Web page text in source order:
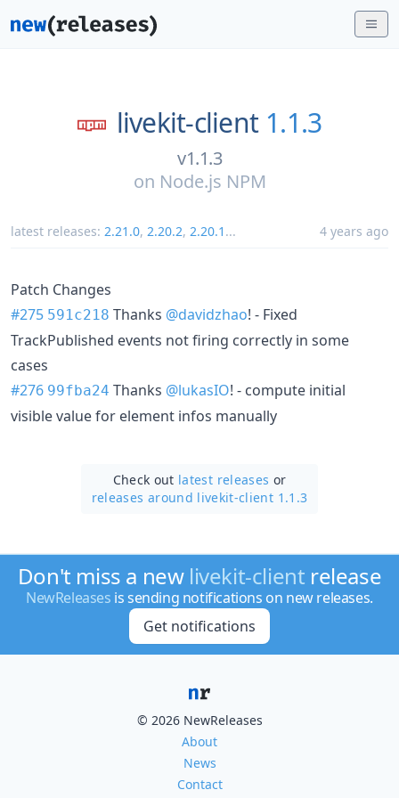
livekit-client 1.1.3
v1.1.3
on Node.js NPM
latest releases: 2.21.0, 2.20.2, 2.20.1 ... 4 years ago
Patch Changes
#275 591c218 Thanks @davidzhao! - Fixed
TrackPublished events not firing correctly in some
cases
#276 99fba24 Thanks @lukasIO! - compute initial
visible value for element infos manually
Check out latest releases or
releases around livekit-client 1.1.3
Don't miss a new livekit-client release
NewReleases is sending notifications on new releases.
Get notifications
© 2026 NewReleases
About
News
Contact